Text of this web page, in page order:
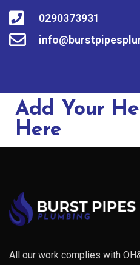
0290373931
Add Your
Here
All our work complies with